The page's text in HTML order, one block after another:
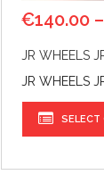
€140.00
JR WHEELS
JR WHEELS
SELECT